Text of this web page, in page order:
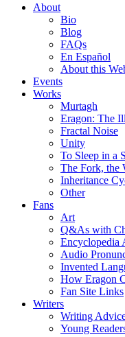
About
Bio
Blog
FAQs
En Español
About this
Events
Works
Murtagh
Eragon: The
Fractal Noise
Unity
To Sleep in a
The Fork, the
Inheritance
Other
Fans
Art
Q&As with
Encyclopedia
Audio
Invented
How Eragon
Fan Site Links
Writers
Writing
Young